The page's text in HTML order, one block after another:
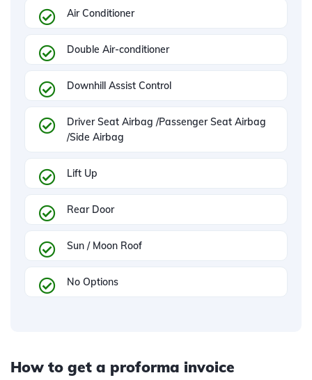
Air Conditioner
Double Air-conditioner
Downhill Assist Control
Driver Seat Airbag /Passenger Seat Airbag
/Side Airbag
Lift Up
Rear Door
Sun / Moon Roof
No Options
How to get a proforma invoice